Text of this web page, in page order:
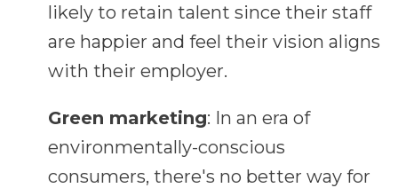
likely to retain talent since their staff
are happier and feel their vision aligns
with their employer.
Green marketing: In an era of
environmentally-conscious
consumers, there's no better way for